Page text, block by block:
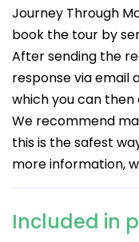
Journey Through
book the tour by
After sending the
response via email
which you can
We recommend
this is the safest
more information,
Included in